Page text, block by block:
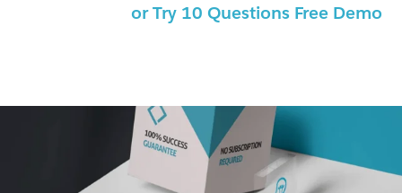
or Try 10 Questions Free Demo